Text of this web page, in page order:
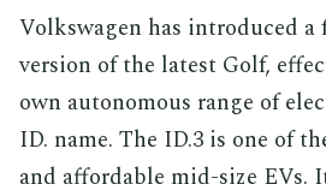
Volkswagen has introduced
version of the latest Golf,
own autonomous range of
ID. name. The ID.3 is one of
and affordable mid-size EVs.